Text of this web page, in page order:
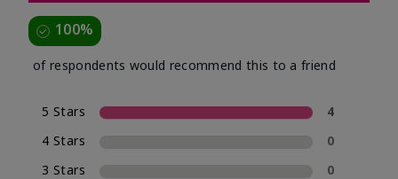
100%
of respondents would recommend this to a friend
5 Stars
4
4 Stars
0
3 Stars
0